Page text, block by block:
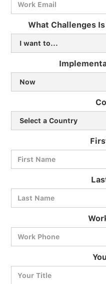
What Challenges
BlueCart
Ask me anything